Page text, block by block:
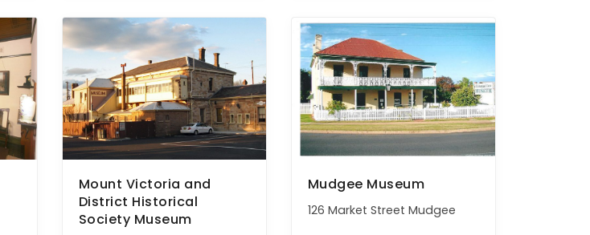
Mount Victoria and
District Historical
Society Museum
Mudgee Museum
126 Market Street Mudgee